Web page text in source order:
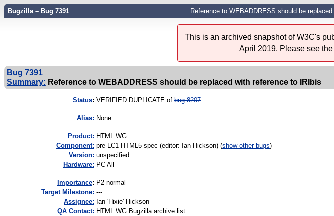
Bugzilla – Bug 7391 Reference to WEBADDRESS should be
This is an archived snapshot of W3C's
April 2019. Please see the
Bug 7391
Summary: Reference to WEBADDRESS should be replaced with reference to IRIbis
Status: VERIFIED DUPLICATE of bug 8207
Alias: None
Product: HTML WG
Component: pre-LC1 HTML5 spec (editor: Ian Hickson) (show other bugs)
Version: unspecified
Hardware: PC All
mportance: P2 normal
Target Milestone: ---
Assignee: Ian 'Hixie' Hickson
QA Contact: HTML WG Bugzilla archive list